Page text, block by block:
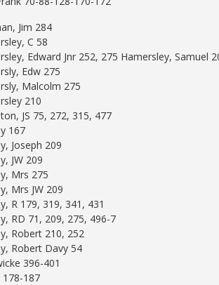
Jim 284
C 58
Edward Jnr 252, 275 Hamersley, Samuel
Edw 275
Malcolm 275
210
JS 75, 272, 315, 477
167
Joseph 209
JW 209
Mrs 275
Mrs JW 209
R 179, 319, 341, 431
RD 71, 209, 275, 496-7
Robert 210, 252
Robert Davy 54
396-401
178-187